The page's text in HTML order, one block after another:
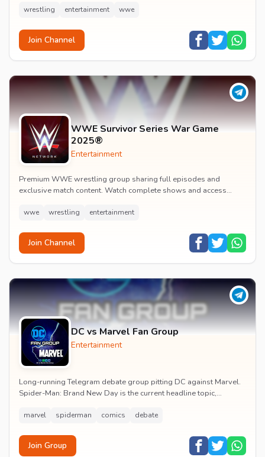
wrestling entertainment wwe
Join Channel
WWE Survivor Series War Game
2025®
Entertainment
Premium WWE wrestling group sharing full episodes and
exclusive match content. Watch complete shows and access
wwe wrestling entertainment
Join Channel
DC vs Marvel Fan Group
Entertainment
Long-running Telegram debate group pitting DC against Marvel.
Spider-Man: Brand New Day is the current headline topic,
marvel spiderman comics debate
Join Group